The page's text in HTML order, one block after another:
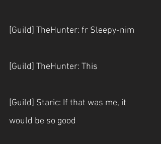
[Guild] TheHunter: fr Sleepy-nim
[Guild] TheHunter: This
[Guild] Staric: If that was me, it
would be so good